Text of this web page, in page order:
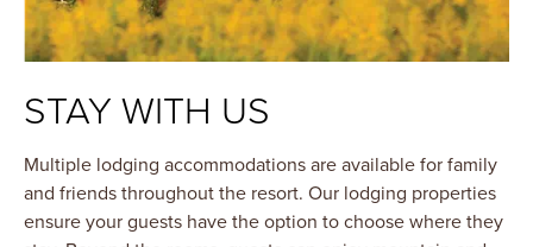
STAY WITH US
Multiple lodging accommodations are available for family
and friends throughout the resort. Our lodging properties
ensure your guests have the option to choose where they